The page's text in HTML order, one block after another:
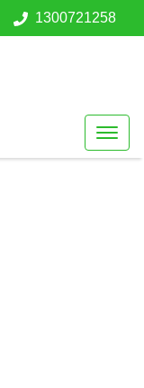
1300721258